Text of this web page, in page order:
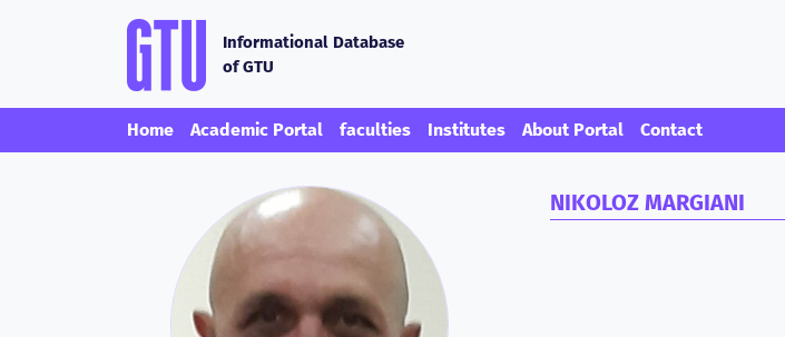
Informational Database
of GTU
Home Academic Portal faculties Institutes About Portal Contact
NIKOLOZ MARGIANI